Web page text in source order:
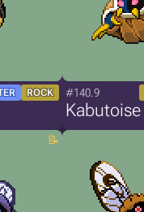
ROCK #140.9
Kabutoise